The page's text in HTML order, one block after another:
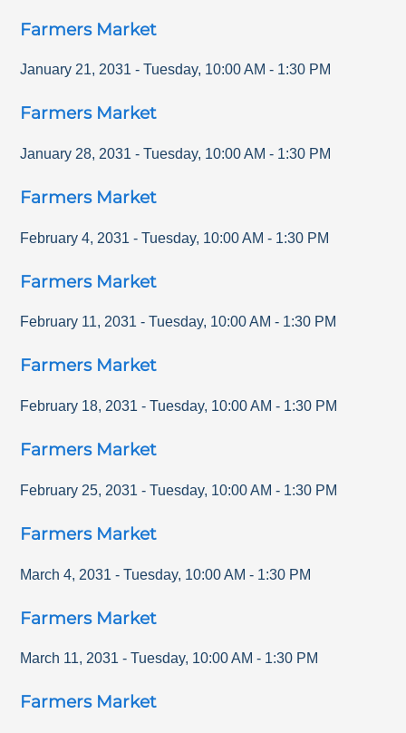
Farmers Market
January 21, 2031 - Tuesday, 10:00 AM - 1:30 PM
Farmers Market
January 28, 2031 - Tuesday, 10:00 AM - 1:30 PM
Farmers Market
February 4, 2031 - Tuesday, 10:00 AM - 1:30 PM
Farmers Market
February 11, 2031 - Tuesday, 10:00 AM - 1:30 PM
Farmers Market
February 18, 2031 - Tuesday, 10:00 AM - 1:30 PM
Farmers Market
February 25, 2031 - Tuesday, 10:00 AM - 1:30 PM
Farmers Market
March 4, 2031 - Tuesday, 10:00 AM - 1:30 PM
Farmers Market
March 11, 2031 - Tuesday, 10:00 AM - 1:30 PM
Farmers Market